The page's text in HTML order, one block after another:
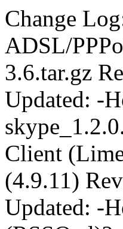
Change Log: Updated: -How to install Broadband ADSL/PPPoE Client (RP-PPPoE)? -new version rp-pppoe-3.6.tar.gz Revision: 4.17 (Last updated on 2nd August 2005) Updated: -How to install Messenger (Skype)? -new version skype_1.2.0.11-1_i386.deb -How to install P2P Gnutella Client (LimeWire)? -new version LimeWireOther.zip (4.9.11) Revision: 4.16 (Last updated on 19th July 2005) Updated: -How to install RSS/RDF/Atom Newsreader (RSSOwl)? -new version rssowl_linux_1_1_3_bin.tar.gz -How to install Boot-Up Manager (BUM)? -new version bum_1.3.2-1_all.deb -How to add/edit/delete network users? -added sudo to smbpasswd -a system_username Revision: 4.15 (Last updated on 13th July 2005) Added: -How to install Compiled HTML Help (CHM) Viewer (xCHM)? -How to scroll up and down to view previous outputs in Console mode? Revision: 4.14 (Last updated on 10th July 2005) Updated: -How to install Web Authoring System (Nvu)? -removed Nvu from Programming Programs Menu (duplicate entry with Internet Programs Menu) -How to identify Modem chipset? -reorganized instructions -How to configure network connections? -added Read How to activate/deactivate network connections? -How to browse files/folders as root user in Nautilus? -reorganized instructions -How to rename all files in directory at once? -updated instructions on how to install mvb -How to manipulate all image files in directory at once? -updated instructions on how to install bbips -How to permanently disable/enable boot-up services? -updated instructions to use Read How to install Boot-Up Manager (BUM)? Revision: 4.13 (Last updated on 8th July 2005) Added: -How to configure dialup connections? -How to configure broadband connections? Updated: -How to install Messenger (Skype)? -new version skype_1.1.0.20-1_i386.deb -How to identify Modem chipset? -added Read How to install Basic Compilers (build-essential)? Revision: 4.12 (Last updated on 6th July 2005) Updated: -How to install Vulnerability Scanner (Nessus)? -added Icon=/usr/share/pixmaps/nessus.xpm Revision: 4.11 (Last updated on 6th July 2005) Updated: -General Notes -If you are tired of typing "apt-get" all the time, Read How to apt-get the easy way (Synaptic)? -How to install Multimedia Player (xine-ui)? -removed rm -f $HOME/.local/share/applications/* -How to install Multimedia Player (XMMS)? -